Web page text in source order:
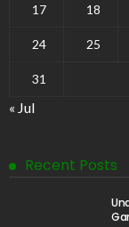
17 18
24 25
31
« Jul
Recent Posts